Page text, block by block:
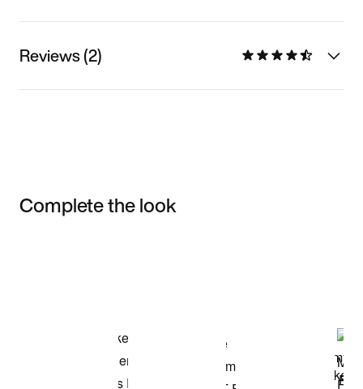
Reviews (2)
Complete the look